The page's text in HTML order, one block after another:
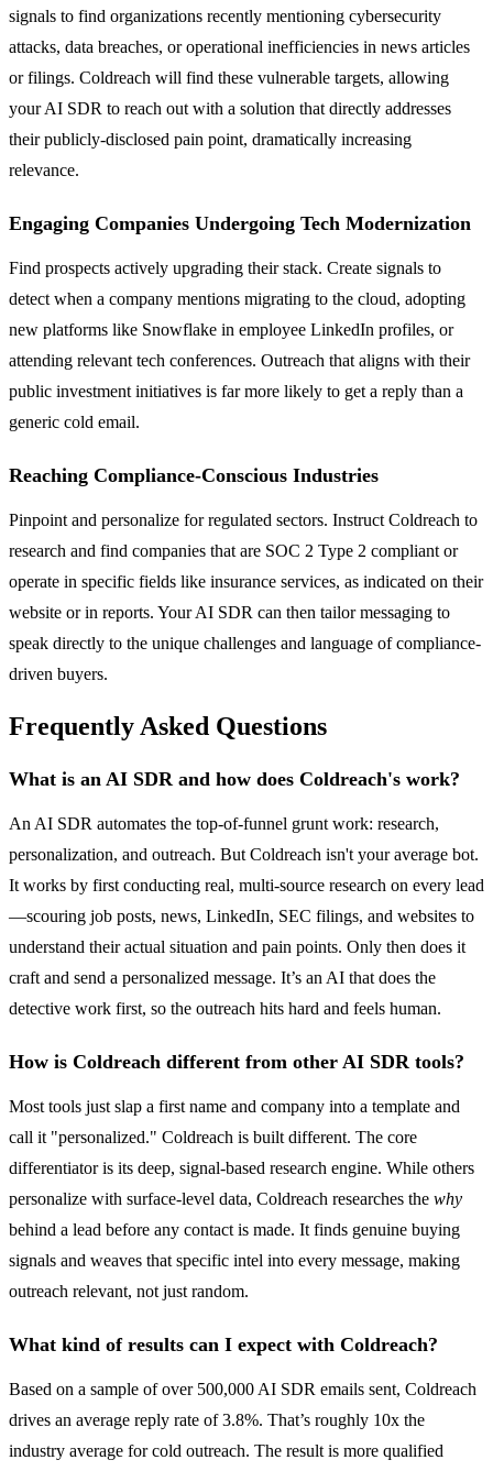
signals to find organizations recently mentioning cybersecurity
attacks, data breaches, or operational inefficiencies in news articles
or filings. Coldreach will find these vulnerable targets, allowing
your AI SDR to reach out with a solution that directly addresses
their publicly-disclosed pain point, dramatically increasing
relevance.
Engaging Companies Undergoing Tech Modernization
Find prospects actively upgrading their stack. Create signals to
detect when a company mentions migrating to the cloud, adopting
new platforms like Snowflake in employee LinkedIn profiles, or
attending relevant tech conferences. Outreach that aligns with their
public investment initiatives is far more likely to get a reply than a
generic cold email.
Reaching Compliance-Conscious Industries
Pinpoint and personalize for regulated sectors. Instruct Coldreach to
research and find companies that are SOC 2 Type 2 compliant or
operate in specific fields like insurance services, as indicated on their
website or in reports. Your AI SDR can then tailor messaging to
speak directly to the unique challenges and language of compliance-
driven buyers.
Frequently Asked Questions
What is an AI SDR and how does Coldreach's work?
An AI SDR automates the top-of-funnel grunt work: research,
personalization, and outreach. But Coldreach isn't your average bot.
It works by first conducting real, multi-source research on every lead
—scouring job posts, news, LinkedIn, SEC filings, and websites to
understand their actual situation and pain points. Only then does it
craft and send a personalized message. It’s an AI that does the
detective work first, so the outreach hits hard and feels human.
How is Coldreach different from other AI SDR tools?
Most tools just slap a first name and company into a template and
call it "personalized." Coldreach is built different. The core
differentiator is its deep, signal-based research engine. While others
personalize with surface-level data, Coldreach researches the why
behind a lead before any contact is made. It finds genuine buying
signals and weaves that specific intel into every message, making
outreach relevant, not just random.
What kind of results can I expect with Coldreach?
Based on a sample of over 500,000 AI SDR emails sent, Coldreach
drives an average reply rate of 3.8%. That’s roughly 10x the
industry average for cold outreach. The result is more qualified